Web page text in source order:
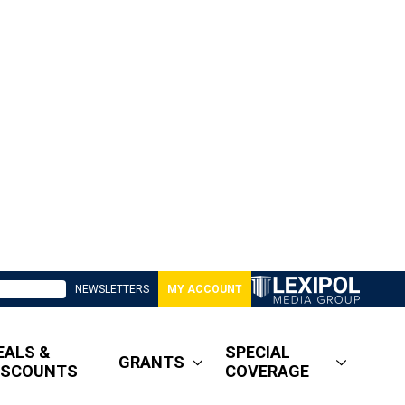
NEWSLETTERS MY ACCOUNT
&
GRANTS
SPECIAL
COVERAGE